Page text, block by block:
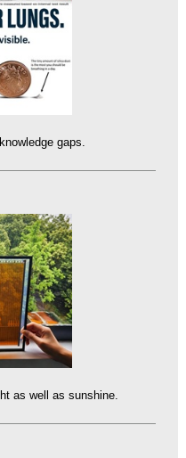
gaps.
as well as sunshine.